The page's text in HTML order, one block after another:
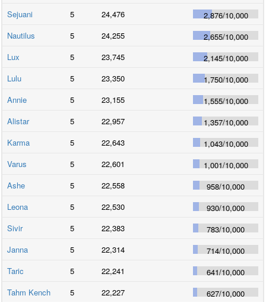
Sejuani
5 24,476 2,876/10,000
Nautilus
5 24,255 2,655/10,000
Lux
5 23,745 2,145/10,000
Lulu
5 23,350 1,750/10,000
Annie
5 23,155 1,555/10,000
Alistar
5 22,957 1,357/10,000
Karma
5 22,643 1,043/10,000
Varus
5 22,601 1,001/10,000
Ashe
5 22,558 958/10,000
Leona
5 22,530 930/10,000
Sivir
5 22,383 783/10,000
Janna
5 22,314 714/10,000
Taric
5 22,241 641/10,000
Tahm Kench
5 22,227 627/10,000